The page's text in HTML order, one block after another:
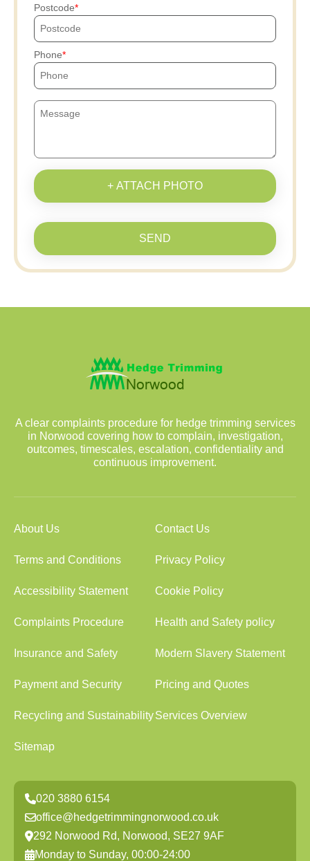
Postcode
Phone
+ ATTACH PHOTO
SEND
A clear complaints procedure for hedge trimming services
in Norwood covering how to complain, investigation,
outcomes, timescales, escalation, confidentiality and
continuous improvement.
About Us Contact Us
Terms and Conditions Privacy Policy
Accessibility Statement Cookie Policy
Complaints Procedure Health and Safety policy
Insurance and Safety Modern Slavery Statement
Payment and Security Pricing and Quotes
Recycling and SustainabilityServices Overview
Sitemap
020 3880 6154
office@hedgetrimmingnorwood.co.uk
292 Norwood Rd, Norwood, SE27 9AF
Monday to Sunday, 00:00-24:00